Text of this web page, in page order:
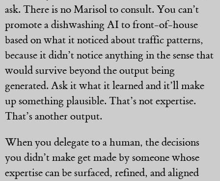
ask. There is no Marisol to consult. You can’t
promote a dishwashing AI to front-of-house
based on what it noticed about traffic patterns,
because it didn’t notice anything in the sense that
would survive beyond the output being
generated. Ask it what it learned and it’ll make
up something plausible. That’s not expertise.
That’s another output.
When you delegate to a human, the decisions
you didn’t make get made by someone whose
expertise can be surfaced, refined, and aligned